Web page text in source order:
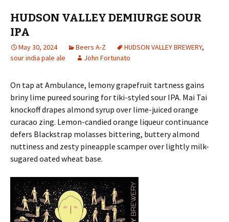
HUDSON VALLEY DEMIURGE SOUR
IPA
May 30, 2024 Beers A-Z HUDSON VALLEY BREWERY,
sour india pale ale
John Fortunato
On tap at Ambulance, lemony grapefruit tartness gains
briny lime pureed souring for tiki-styled sour IPA. Mai Tai
knockoff drapes almond syrup over lime-juiced orange
curacao zing. Lemon-candied orange liqueur continuance
defers Blackstrap molasses bittering, buttery almond
nuttiness and zesty pineapple scamper over lightly milk-
sugared oated wheat base.